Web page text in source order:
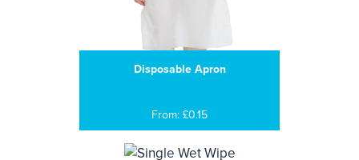
Disposable Apron
From: £0.15